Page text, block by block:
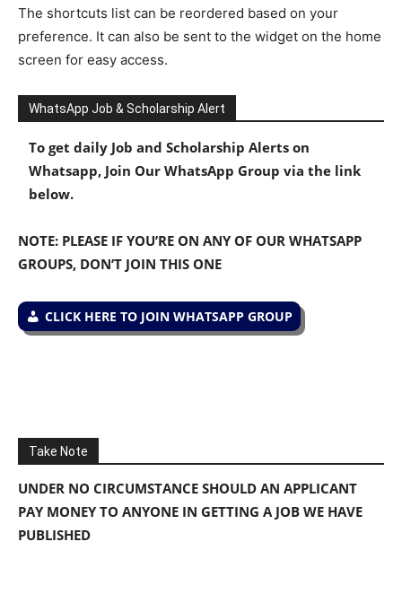
The shortcuts list can be reordered based on your
preference. It can also be sent to the widget on the home
screen for easy access.
WhatsApp Job & Scholarship Alert
To get daily Job and Scholarship Alerts on
Whatsapp, Join Our WhatsApp Group via the link
below.
NOTE: PLEASE IF YOU’RE ON ANY OF OUR WHATSAPP
GROUPS, DON’T JOIN THIS ONE
CLICK HERE TO JOIN WHATSAPP GROUP
Take Note
UNDER NO CIRCUMSTANCE SHOULD AN APPLICANT
PAY MONEY TO ANYONE IN GETTING A JOB WE HAVE
PUBLISHED